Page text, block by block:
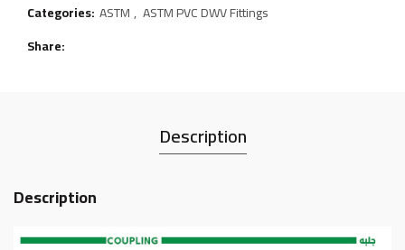
Categories: ASTM, ASTM PVC DWV Fittings
Share
Description
Description